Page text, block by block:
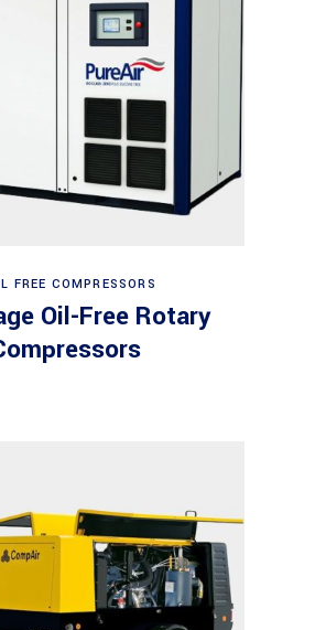
Read more
FREE COMPRESSORS
Oil-Free Rotary